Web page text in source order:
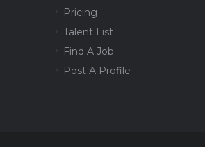
Pricing
Talent List
Find A Job
Post A Profile